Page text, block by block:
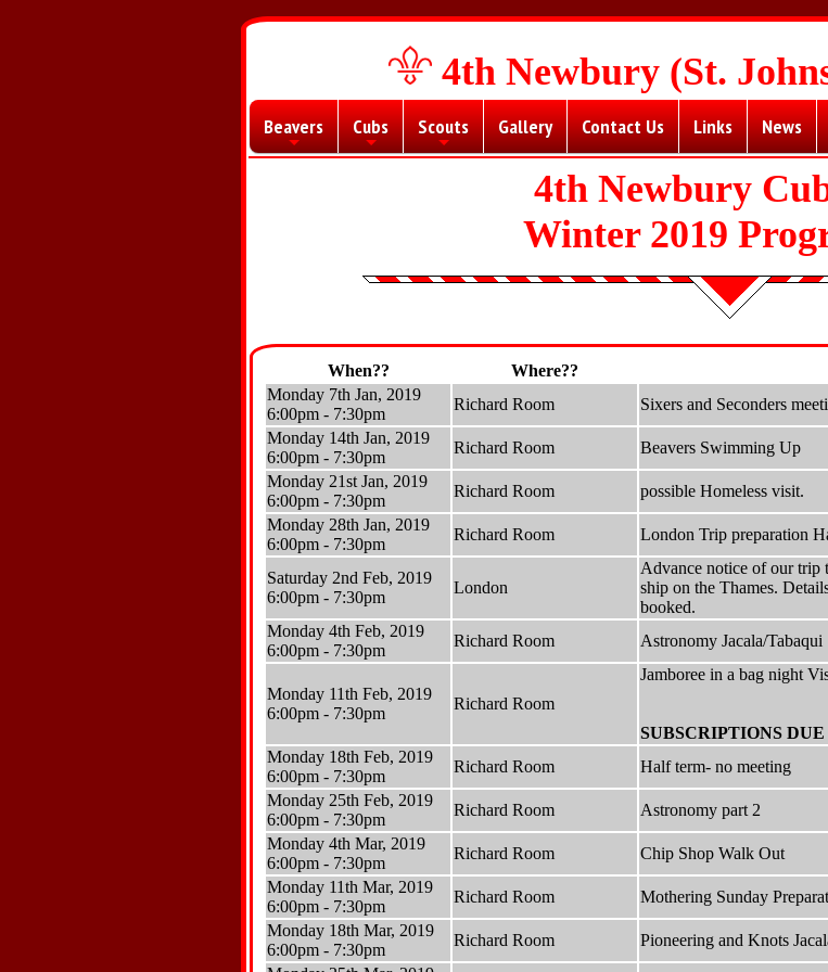
4th Newbury (St.
+
Beavers
+
Cubs
+
Scouts Gallery Contact Us Links
News
4th Newbury
Winter 2019
When?? Where??
Monday 7th Jan, 2019
6:00pm - 7:30pm
Richard Room
Sixers and Seconders
Monday 14th Jan, 2019
6:00pm - 7:30pm
Richard Room
Beavers Swimming Up
Monday 21st Jan, 2019
6:00pm - 7:30pm
Richard Room
possible Homeless visit.
Monday 28th Jan, 2019
6:00pm - 7:30pm
Richard Room London Trip preparation
Saturday 2nd Feb, 2019
6:00pm - 7:30pm
London
Advance notice of our
ship on the Thames.
booked.
Monday 4th Feb, 2019
6:00pm - 7:30pm
Richard Room Astronomy Jacala/Tabaqui
Monday 11th Feb, 2019
6:00pm - 7:30pm
Richard Room
Jamboree in a bag night
SUBSCRIPTIONS
Monday 18th Feb, 2019
6:00pm - 7:30pm
Richard Room
Half term- no meeting
Monday 25th Feb, 2019
6:00pm - 7:30pm
Richard Room
Astronomy part 2
Monday 4th Mar, 2019
6:00pm - 7:30pm
Richard Room
Chip Shop Walk Out
Monday 11th Mar, 2019
6:00pm - 7:30pm
Richard Room
Mothering Sunday
Monday 18th Mar, 2019
6:00pm - 7:30pm
Richard Room
Pioneering and Knots